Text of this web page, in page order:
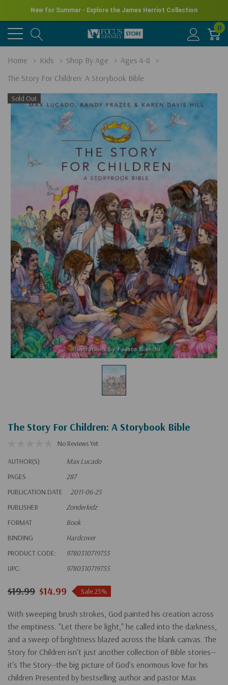
New for Summer - Explore the James Herriot Collection
0
Home Kids Shop By Age
Ages 4-8
The Story For Children: A Storybook Bible
Sold Out
The Story For Children: A Storybook Bible
No Reviews Yet
AUTHOR(S)
Max Lucado
PAGES
287
PUBLICATION DATE
2011-06-25
PUBLISHER
Zonderkidz
FORMAT
Book
BINDING
Hardcover
PRODUCT CODE:
9780310719755
UPC:
9780310719755
$19.99 $14.99 Sale 25%
With sweeping brush strokes, God painted his creation across
the emptiness. "Let there be light," he called into the darkness,
and a sweep of brightness blazed across the blank canvas. The
Story for Children isn't just another collection of Bible stories--
it's The Story--the big picture of God's enormous love for his
children Presented by bestselling author and pastor Max